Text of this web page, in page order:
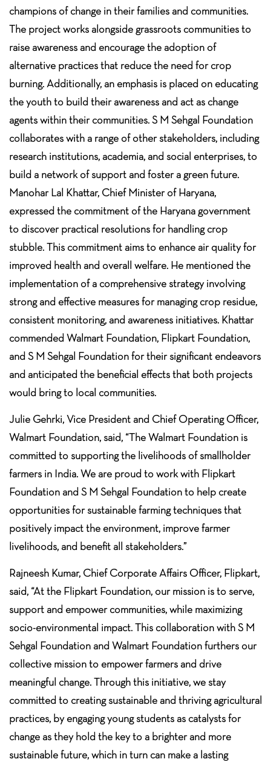
champions of change in their families and communities.
The project works alongside grassroots communities to
raise awareness and encourage the adoption of
alternative practices that reduce the need for crop
burning. Additionally, an emphasis is placed on educating
the youth to build their awareness and act as change
agents within their communities. S M Sehgal Foundation
collaborates with a range of other stakeholders, including
research institutions, academia, and social enterprises, to
build a network of support and foster a green future.
Manohar Lal Khattar, Chief Minister of Haryana,
expressed the commitment of the Haryana government
to discover practical resolutions for handling crop
stubble. This commitment aims to enhance air quality for
improved health and overall welfare. He mentioned the
implementation of a comprehensive strategy involving
strong and effective measures for managing crop residue,
consistent monitoring, and awareness initiatives. Khattar
commended Walmart Foundation, Flipkart Foundation,
and S M Sehgal Foundation for their significant endeavors
and anticipated the beneficial effects that both projects
would bring to local communities.
Julie Gehrki, Vice President and Chief Operating Officer,
Walmart Foundation, said, “The Walmart Foundation is
committed to supporting the livelihoods of smallholder
farmers in India. We are proud to work with Flipkart
Foundation and S M Sehgal Foundation to help create
opportunities for sustainable farming techniques that
positively impact the environment, improve farmer
livelihoods, and benefit all stakeholders.”
Rajneesh Kumar, Chief Corporate Affairs Officer, Flipkart,
said, “At the Flipkart Foundation, our mission is to serve,
support and empower communities, while maximizing
socio-environmental impact. This collaboration with S M
Sehgal Foundation and Walmart Foundation furthers our
collective mission to empower farmers and drive
meaningful change. Through this initiative, we stay
committed to creating sustainable and thriving agricultural
practices, by engaging young students as catalysts for
change as they hold the key to a brighter and more
sustainable future, which in turn can make a lasting